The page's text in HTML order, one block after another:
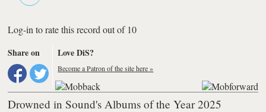
Log-in to rate this record out of 10
Share on
Love DiS?
Become a Patron of the site here »
Drowned in Sound's Albums of the Year 2025